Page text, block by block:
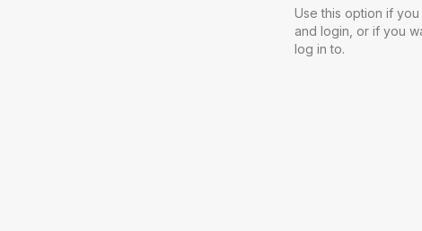
Use this option if
and login, or if you
log in to.